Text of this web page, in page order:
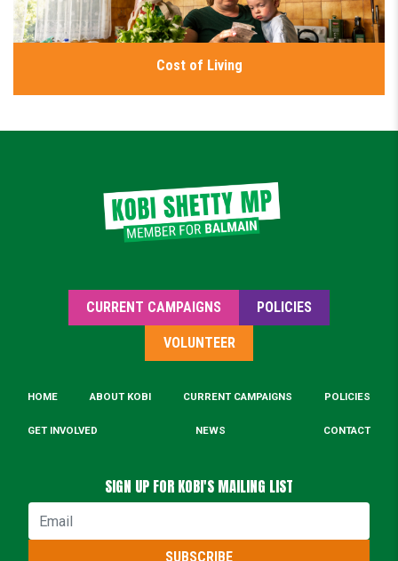
Cost of Living
Click for details
CURRENT CAMPAIGNS POLICIES
VOLUNTEER
HOME ABOUT KOBI CURRENT CAMPAIGNS POLICIES
GET INVOLVED NEWS CONTACT
SIGN UP FOR KOBI'S MAILING LIST
SUBSCRIBE